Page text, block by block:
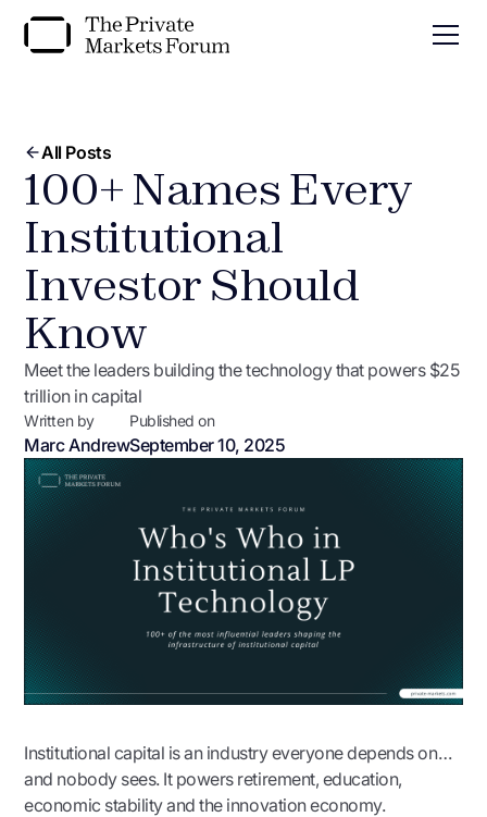
All Posts
100+ Names Every
Institutional
Investor Should
Know
Meet the leaders building the technology that powers $25
trillion in capital
Written by
Marc Andrew
Published on
September 10, 2025
Institutional capital is an industry everyone depends on…
and nobody sees. It powers retirement, education,
economic stability and the innovation economy.